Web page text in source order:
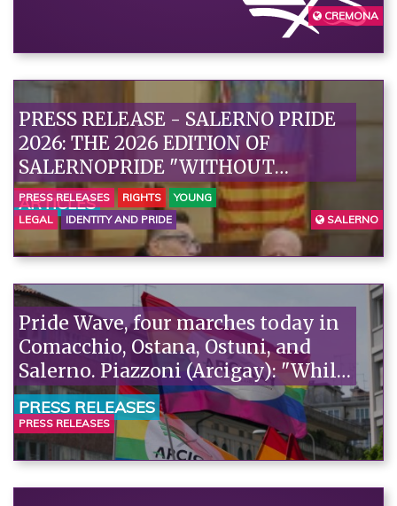
CREMONA
PRESS RELEASE - SALERNO PRIDE
2026: THE 2026 EDITION OF
SALERNOPRIDE "WITHOUT
EXCLUSION OF BODIES" IS
PRESENTED“
ARTICLES
PRESS RELEASES RIGHTS
YOUNG
LEGAL
IDENTITY AND PRIDE SALERNO
Pride Wave, four marches today in
Comacchio, Ostana, Ostuni, and
Salerno. Piazzoni (Arcigay): "While
homosexuality is being
criminalized in Niger, Italy is
talking about remigration: we
need a humane policy that puts
rights at the center."“
PRESS RELEASES
PRESS RELEASES